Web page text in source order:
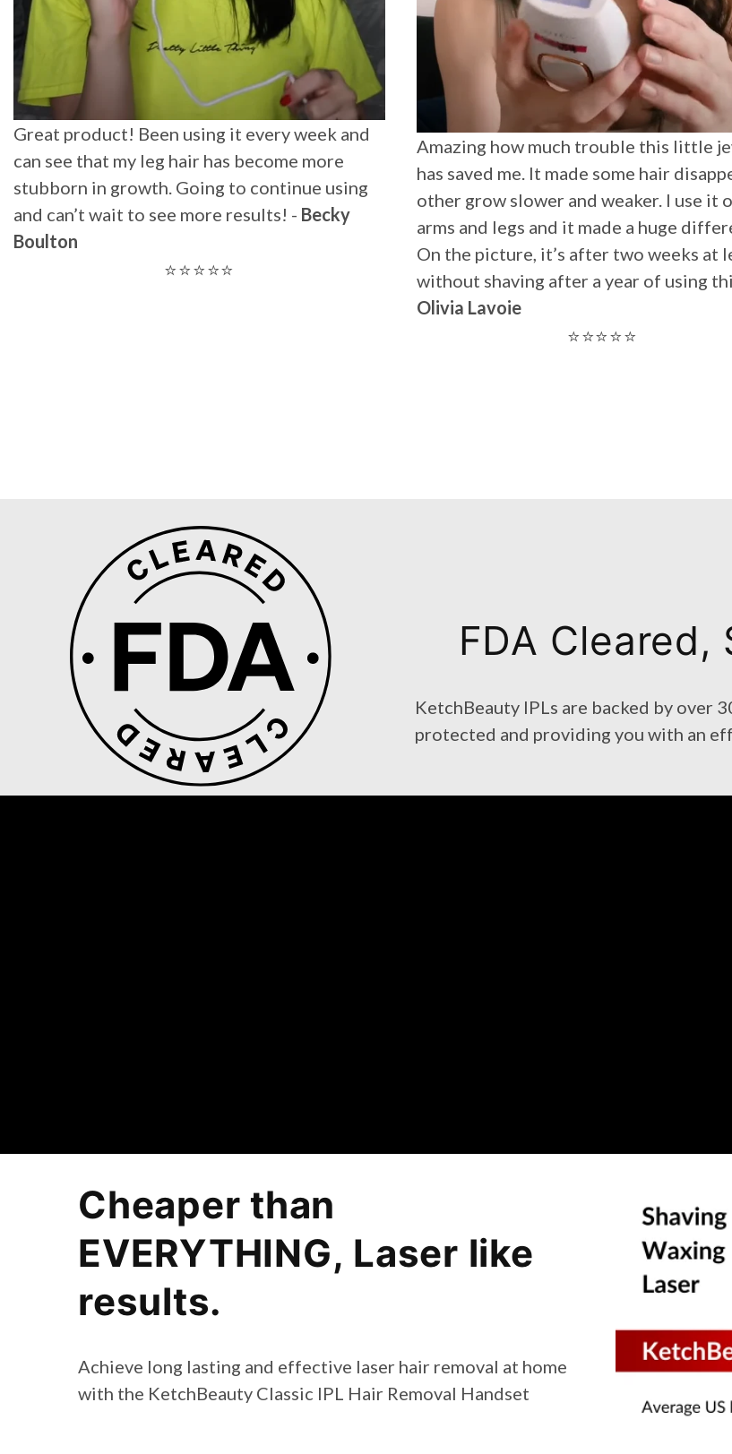
Amazing how much trouble this little jewel
has saved me. It made some hair disappear and
other grow slower and weaker. I use it on my
arms and legs and it made a huge difference.
On the picture, it’s after two weeks at least
without shaving after a year of using this IPL. -
I'm a transgender female. I absolutely
this product I no longer after a month of
have to shave my cheeks and upper lip
anymore yayyyyy. Highly recommend
product! -Rose Montoya
⭐⭐⭐⭐⭐
FDA
KetchBeauty IPLs are backed by over
protected and providing you with an
Cheaper than
EVERYTHING, Laser like
results.
Achieve long lasting and effective laser hair removal at home
with the KetchBeauty Classic IPL Hair Removal Handset